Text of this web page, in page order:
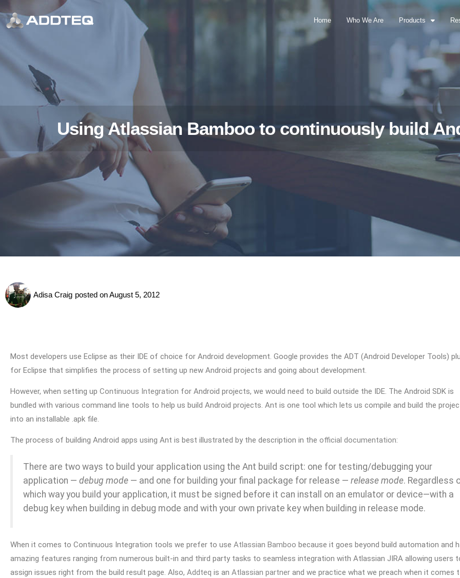
Home Who We Are Products
Using Atlassian Bamboo to continuously build
Adisa Craig posted onAugust 5, 2012
Most developers use Eclipse as their IDE of choice for Android development. Google provides the ADT (Android Developer Tools)
for Eclipse that simplifies the process of setting up new Android projects and going about development.
However, when setting up Continuous Integration for Android projects, we would need to build outside the IDE. The Android SDK is
bundled with various command line tools to help us build Android projects. Ant is one tool which lets us compile and build the
into an installable .apk file.
The process of building Android apps using Ant is best illustrated by the description in the official documentation:
There are two ways to build your application using the Ant build script: one for testing/debugging your
application — debug mode — and one for building your final package for release — release mode. Regardless
which way you build your application, it must be signed before it can install on an emulator or device—with a
debug key when building in debug mode and with your own private key when building in release mode.
When it comes to Continuous Integration tools we prefer to use Atlassian Bamboo because it goes beyond build automation and
amazing features ranging from numerous built-in and third party tasks to seamless integration with Atlassian JIRA allowing users
assign issues right from the build result page. Also, Addteq is an Atlassian partner and we practice what we preach when it comes